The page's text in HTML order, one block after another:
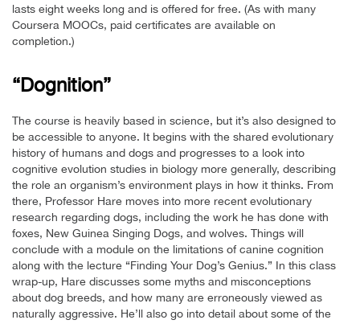
lasts eight weeks long and is offered for free. (As with many
Coursera MOOCs, paid certificates are available on
completion.)
“Dognition”
The course is heavily based in science, but it’s also designed to
be accessible to anyone. It begins with the shared evolutionary
history of humans and dogs and progresses to a look into
cognitive evolution studies in biology more generally, describing
the role an organism’s environment plays in how it thinks. From
there, Professor Hare moves into more recent evolutionary
research regarding dogs, including the work he has done with
foxes, New Guinea Singing Dogs, and wolves. Things will
conclude with a module on the limitations of canine cognition
along with the lecture “Finding Your Dog’s Genius.” In this class
wrap-up, Hare discusses some myths and misconceptions
about dog breeds, and how many are erroneously viewed as
naturally aggressive. He’ll also go into detail about some of the